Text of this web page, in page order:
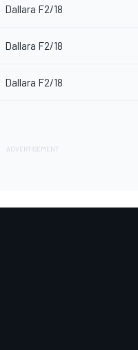
Dallara F2/18
Dallara F2/18
Dallara F2/18